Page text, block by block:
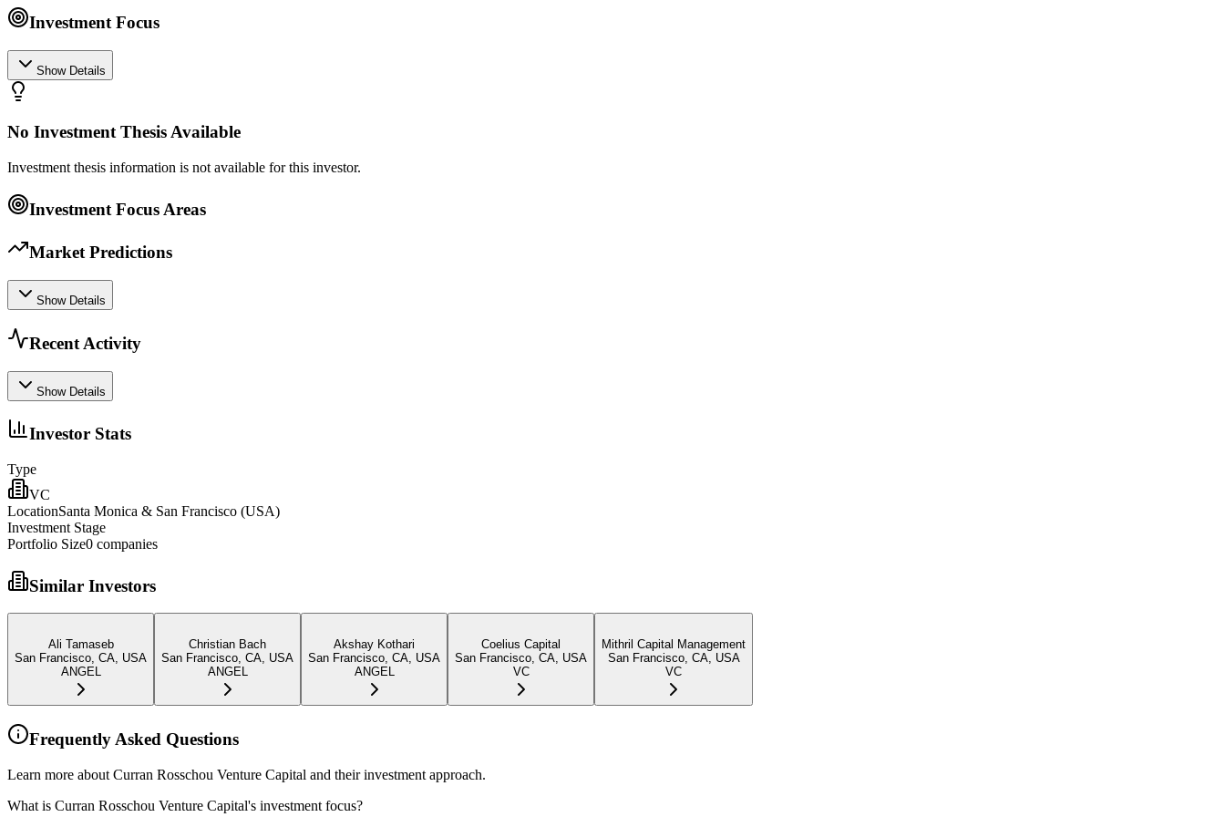
Investment Focus
Show Details
No Investment Thesis Available
Investment thesis information is not available for this investor.
Investment Focus Areas
Market Predictions
Show Details
Recent Activity
Show Details
Investor Stats
Type
VC
LocationSanta Monica & San Francisco (USA)
Investment Stage
Portfolio Size0 companies
Similar Investors
Ali Tamaseb
San Francisco, CA, USA
ANGEL
Christian Bach
San Francisco, CA, USA
ANGEL
Akshay Kothari
San Francisco, CA, USA
ANGEL
Coelius Capital
San Francisco, CA, USA
VC
Mithril Capital Management
San Francisco, CA, USA
VC
Frequently Asked Questions
Learn more about Curran Rosschou Venture Capital and their investment approach.
What is Curran Rosschou Venture Capital's investment focus?